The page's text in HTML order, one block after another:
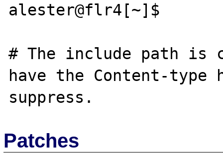
alester@flr4[~]$
# The include path is
have the Content-type
Patches